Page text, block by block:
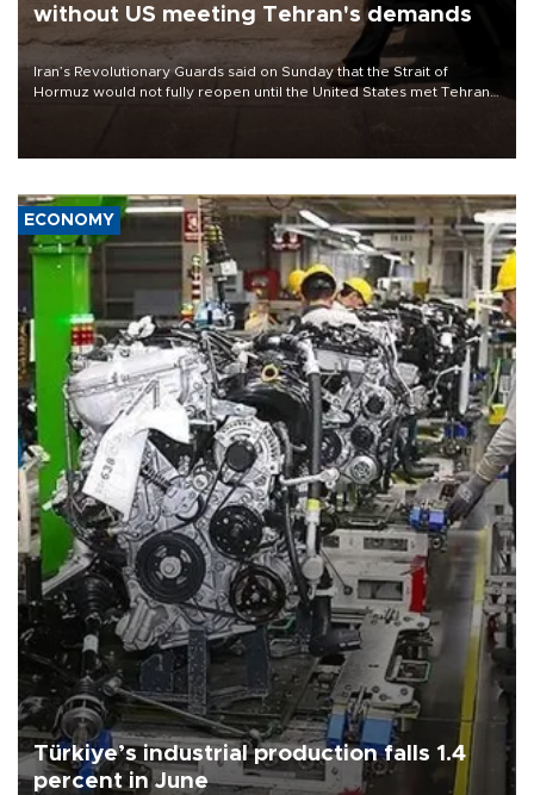
without US meeting Tehran's demands
Iran’s Revolutionary Guards said on Sunday that the Strait of
Hormuz would not fully reopen until the United States met Tehran’s
ECONOMY
Türkiye’s industrial production falls 1.4
percent in June